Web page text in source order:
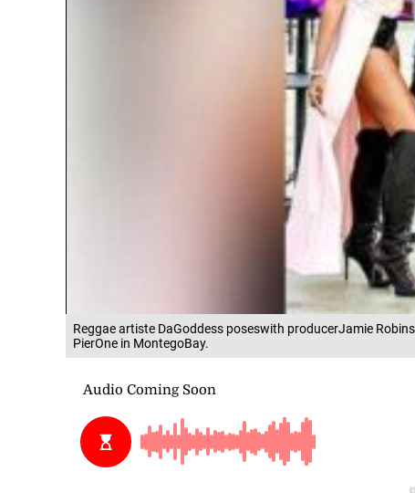
Reggae artiste DaGoddess poseswith producerJamie
PierOne in MontegoBay.